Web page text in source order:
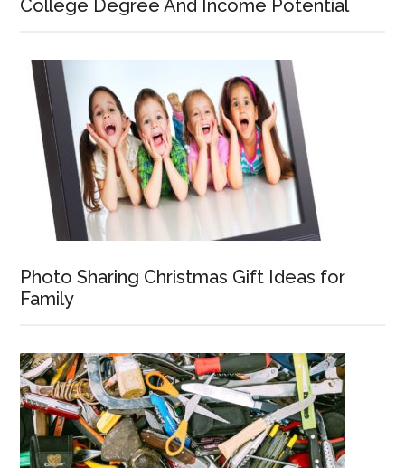
College Degree And Income Potential
Photo Sharing Christmas Gift Ideas for
Family